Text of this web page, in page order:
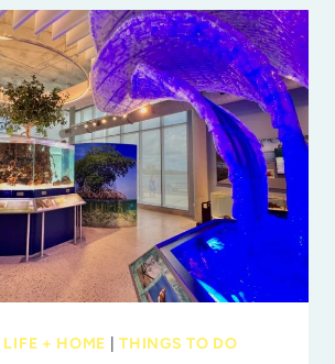
SUNFLOWERS
AND
OTHER
PRETTY
FLOWERS
IN
TAMPA
BAY
LIFE + HOME |THINGS TO DO